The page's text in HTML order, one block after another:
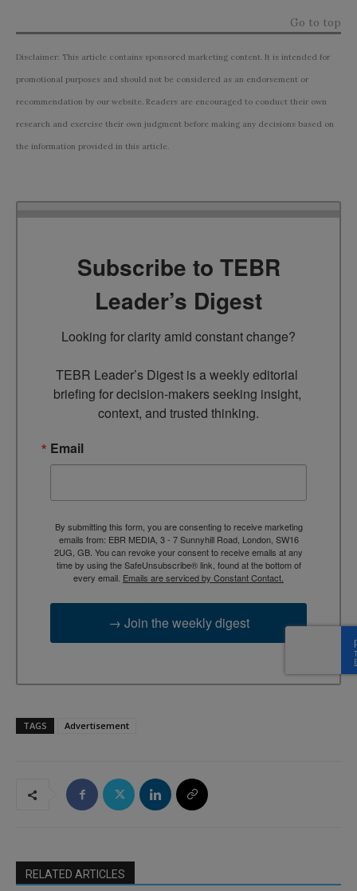
Go to top
Disclaimer: This article contains sponsored marketing content. It is intended for
promotional purposes and should not be considered as an endorsement or
recommendation by our website. Readers are encouraged to conduct their own
research and exercise their own judgment before making any decisions based on
the information provided in this article.
Subscribe to TEBR
Leader’s Digest
Looking for clarity amid constant change?
TEBR Leader’s Digest is a weekly editorial
briefing for decision-makers seeking insight,
context, and trusted thinking.
Email
By submitting this form, you are consenting to receive marketing
emails from: EBR MEDIA, 3 - 7 Sunnyhill Road, London, SW16
2UG, GB. You can revoke your consent to receive emails at any
time by using the SafeUnsubscribe® link, found at the bottom of
every email. Emails are serviced by Constant Contact.
→ Join the weekly digest
TAGS Advertisement
RELATED ARTICLES